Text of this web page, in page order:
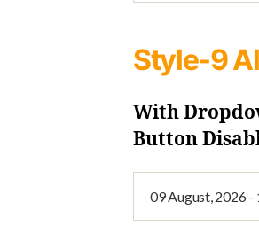
Style-9
With
Button